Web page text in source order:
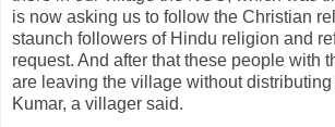
is now asking us to follow the Christian
staunch followers of Hindu religion and
request. And after that these people with
are leaving the village without
Kumar, a villager said.